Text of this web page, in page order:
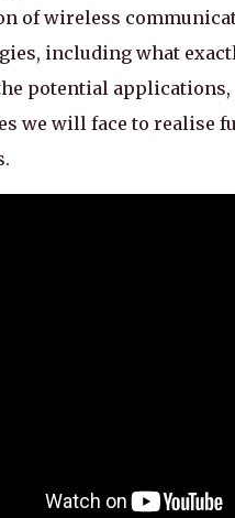
of wireless
including what
potential applications,
we will face to realise